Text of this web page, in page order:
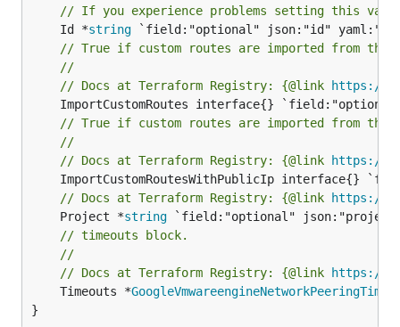
// If you experience problems setting this
	Id *
string
// True if custom routes are imported from the
//
// Docs at Terraform Registry: {@link https://
// True if custom routes are imported from the
//
// Docs at Terraform Registry: {@link https://
// Docs at Terraform Registry: {@link https://
	Project *
string
// timeouts block.
//
// Docs at Terraform Registry: {@link https://
	Timeouts *
}